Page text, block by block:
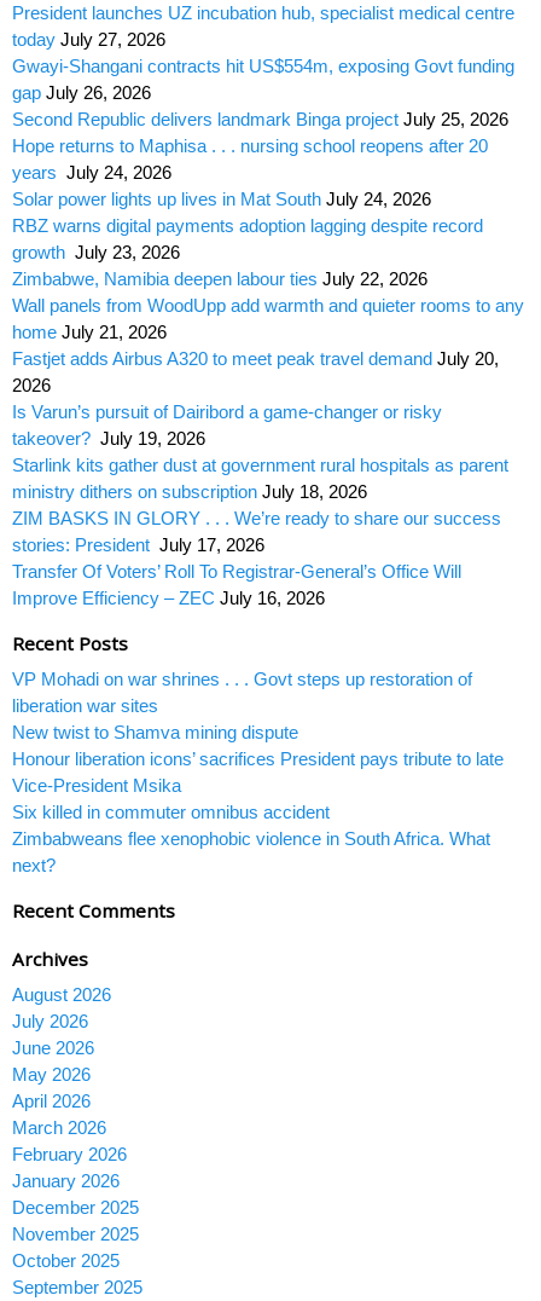
President launches UZ incubation hub, specialist medical centre
today July 27, 2026
Gwayi-Shangani contracts hit US$554m, exposing Govt funding
gap July 26, 2026
Second Republic delivers landmark Binga project July 25, 2026
Hope returns to Maphisa . . . nursing school reopens after 20
years July 24, 2026
Solar power lights up lives in Mat South July 24, 2026
RBZ warns digital payments adoption lagging despite record
growth July 23, 2026
Zimbabwe, Namibia deepen labour ties July 22, 2026
Wall panels from WoodUpp add warmth and quieter rooms to any
home July 21, 2026
Fastjet adds Airbus A320 to meet peak travel demand July 20,
2026
Is Varun’s pursuit of Dairibord a game-changer or risky
takeover? July 19, 2026
Starlink kits gather dust at government rural hospitals as parent
ministry dithers on subscription July 18, 2026
ZIM BASKS IN GLORY . . . We’re ready to share our success
stories: President July 17, 2026
Transfer Of Voters’ Roll To Registrar-General’s Office Will
Improve Efficiency – ZEC July 16, 2026
Recent Posts
VP Mohadi on war shrines . . . Govt steps up restoration of
liberation war sites
New twist to Shamva mining dispute
Honour liberation icons’ sacrifices President pays tribute to late
Vice-President Msika
Six killed in commuter omnibus accident
Zimbabweans flee xenophobic violence in South Africa. What
next?
Recent Comments
Archives
August 2026
July 2026
June 2026
May 2026
April 2026
March 2026
February 2026
January 2026
December 2025
November 2025
October 2025
September 2025